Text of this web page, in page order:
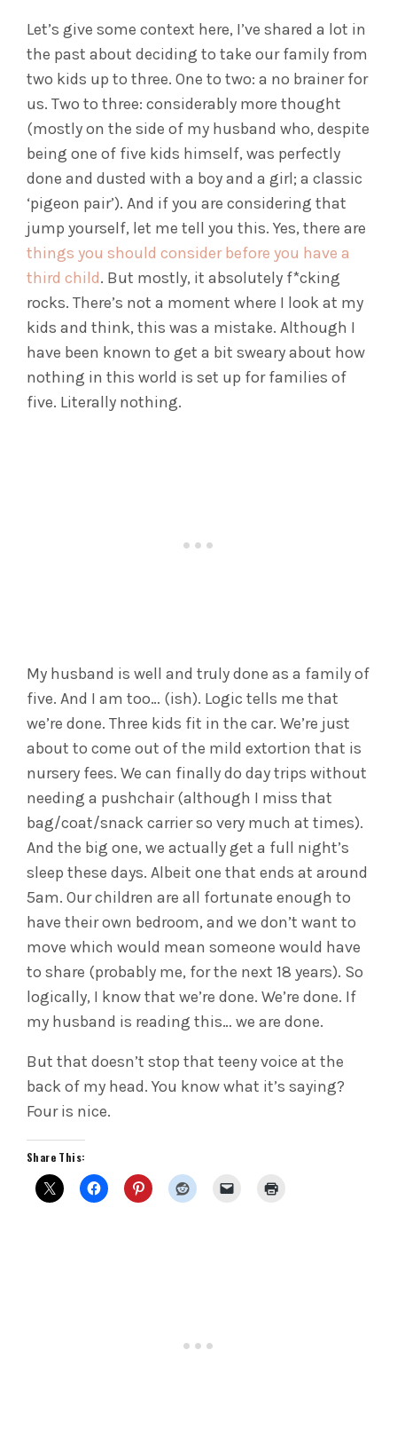
Let’s give some context here, I’ve shared a lot in
the past about deciding to take our family from
two kids up to three. One to two: a no brainer for
us. Two to three: considerably more thought
(mostly on the side of my husband who, despite
being one of five kids himself, was perfectly
done and dusted with a boy and a girl; a classic
‘pigeon pair’). And if you are considering that
jump yourself, let me tell you this. Yes, there are
things you should consider before you have a
third child. But mostly, it absolutely f*cking
rocks. There’s not a moment where I look at my
kids and think, this was a mistake. Although I
have been known to get a bit sweary about how
nothing in this world is set up for families of
five. Literally nothing.
My husband is well and truly done as a family of
five. And I am too… (ish). Logic tells me that
we’re done. Three kids fit in the car. We’re just
about to come out of the mild extortion that is
nursery fees. We can finally do day trips without
needing a pushchair (although I miss that
bag/coat/snack carrier so very much at times).
And the big one, we actually get a full night’s
sleep these days. Albeit one that ends at around
5am. Our children are all fortunate enough to
have their own bedroom, and we don’t want to
move which would mean someone would have
to share (probably me, for the next 18 years). So
logically, I know that we’re done. We’re done. If
my husband is reading this… we are done.
But that doesn’t stop that teeny voice at the
back of my head. You know what it’s saying?
Four is nice.
Share This: